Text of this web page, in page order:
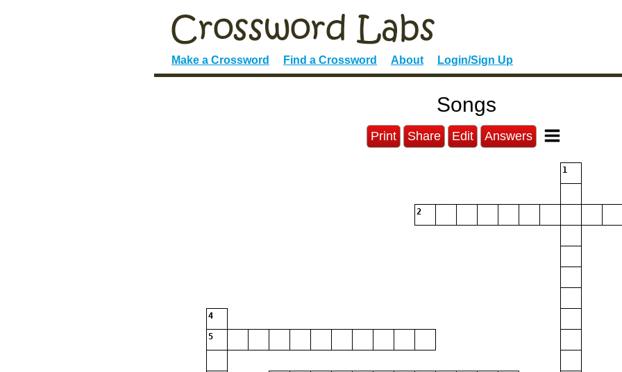
Make a Crossword Find a Crossword About Login/Sign Up
Songs
Print Share Edit Answers
1
2
4
5